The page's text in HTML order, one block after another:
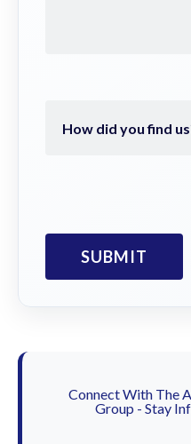
Connect With The
Group - Stay